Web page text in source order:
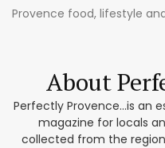
Provence food, lifestyle
About
Perfectly Provence...is an
magazine for locals
collected from the